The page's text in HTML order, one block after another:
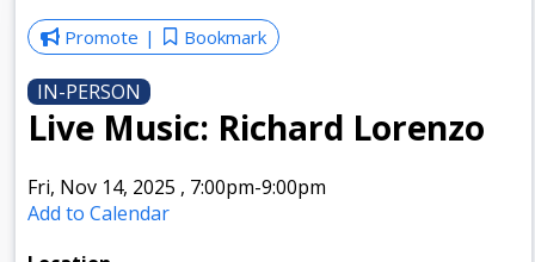
Insider’s Guide
Promote Bookmark
IN-PERSON
Live Music: Richard Lorenzo
Fri, Nov 14, 2025 , 7:00pm-9:00pm
Add to Calendar